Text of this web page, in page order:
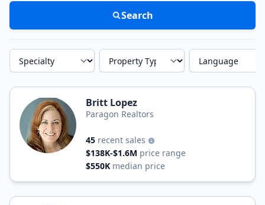
Search
Specialty Property Type Language
Britt Lopez
Paragon Realtors
45 recent sales
$138K-$1.6M price range
$550K median price